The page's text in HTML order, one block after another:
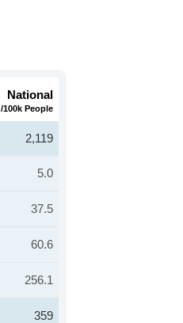
National
/100k People
2,119
5.0
37.5
60.6
256.1
359